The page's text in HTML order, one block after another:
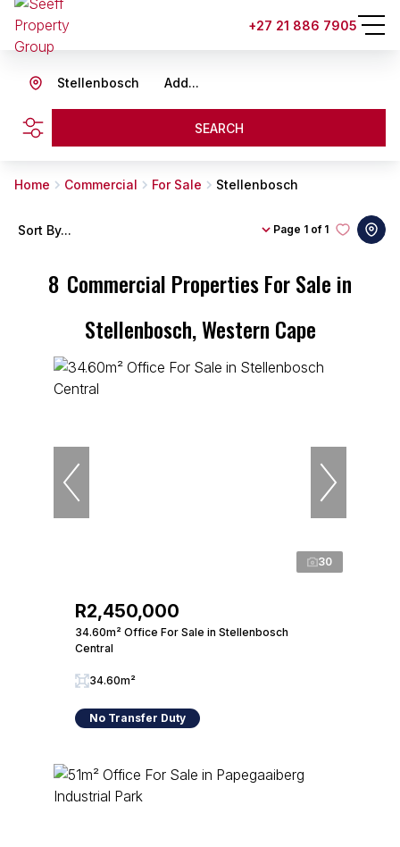
+27 21 886 7905
Add...
Stellenbosch
SEARCH
Home Commercial For Sale Stellenbosch
8 Commercial Properties For Sale in
Stellenbosch, Western Cape
Page 1 of 1
Sort By...
30
R2,450,000
34.60m² Office For Sale in Stellenbosch
Central
34.60m²
No Transfer Duty